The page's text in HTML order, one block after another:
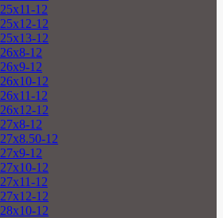
25x11-12
25x12-12
25x13-12
26x8-12
26x9-12
26x10-12
26x11-12
26x12-12
27x8-12
27x8.50-12
27x9-12
27x10-12
27x11-12
27x12-12
28x10-12